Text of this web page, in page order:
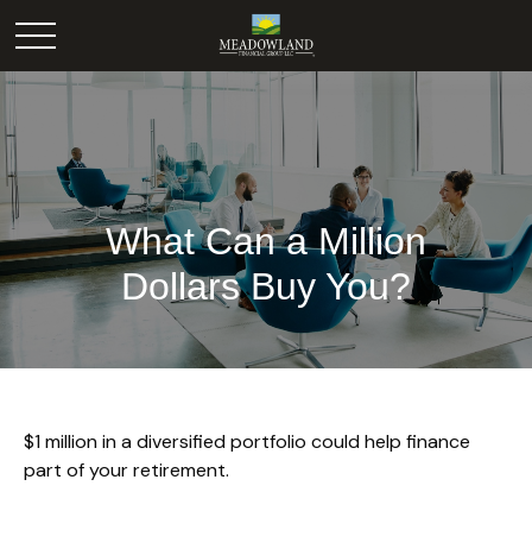
What Can a Million
Dollars Buy You?
$1 million in a diversified portfolio could help finance
part of your retirement.